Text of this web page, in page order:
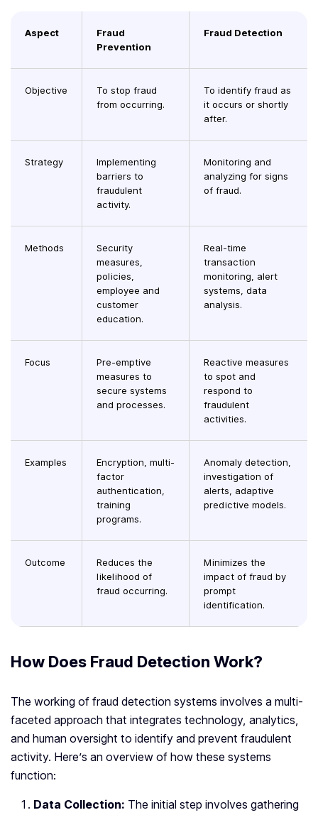
Aspect
Fraud
Prevention
Fraud Detection
Objective
To stop fraud
from occurring.
To identify fraud as
it occurs or shortly
after.
Strategy
Implementing
barriers to
fraudulent
activity.
Monitoring and
analyzing for signs
of fraud.
Methods
Security
measures,
policies,
employee and
customer
education.
Real-time
transaction
monitoring, alert
systems, data
analysis.
Focus
Pre-emptive
measures to
secure systems
and processes.
Reactive measures
to spot and
respond to
fraudulent
activities.
Examples
Encryption, multi-
factor
authentication,
training
programs.
Anomaly detection,
investigation of
alerts, adaptive
predictive models.
Outcome
Reduces the
likelihood of
fraud occurring.
Minimizes the
impact of fraud by
prompt
identification.
How Does Fraud Detection Work?
The working of fraud detection systems involves a multi-
faceted approach that integrates technology, analytics,
and human oversight to identify and prevent fraudulent
activity. Here’s an overview of how these systems
function:
Data Collection: The initial step involves gathering